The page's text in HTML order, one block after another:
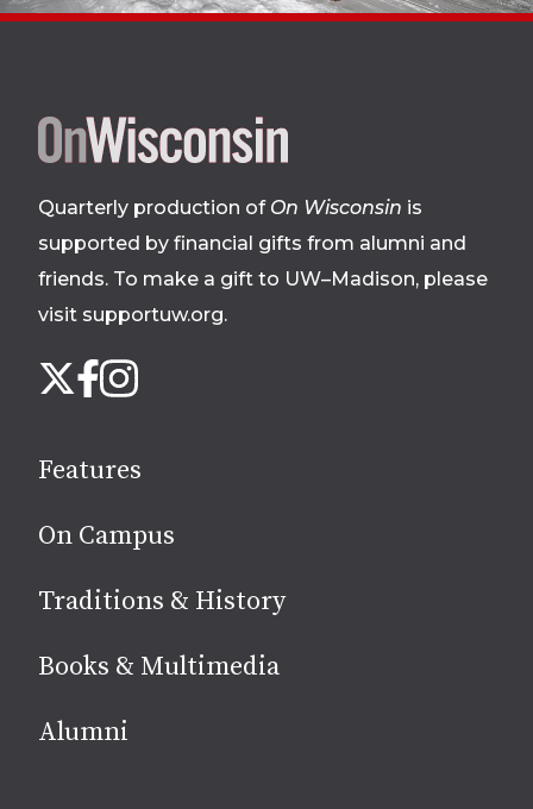
Site
footer
Quarterly production of On Wisconsin is
supported by financial gifts from alumni and
friends. To make a gift to UW–Madison, please
visit supportuw.org.
us
media
X Facebook
Instagram
Features
On Campus
Traditions & History
Books & Multimedia
Alumni